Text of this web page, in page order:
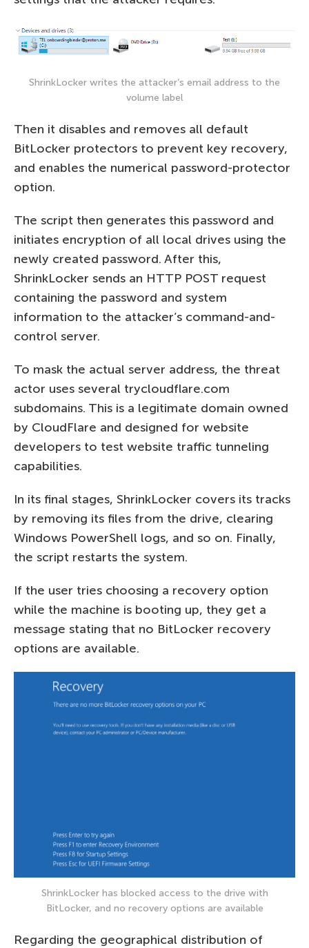
ShrinkLocker writes the attacker’s email address to the
volume label
Then it disables and removes all default
BitLocker protectors to prevent key recovery,
and enables the numerical password-protector
option.
The script then generates this password and
initiates encryption of all local drives using the
newly created password. After this,
ShrinkLocker sends an HTTP POST request
containing the password and system
information to the attacker’s command-and-
control server.
To mask the actual server address, the threat
actor uses several trycloudflare.com
subdomains. This is a legitimate domain owned
by CloudFlare and designed for website
developers to test website traffic tunneling
capabilities.
In its final stages, ShrinkLocker covers its tracks
by removing its files from the drive, clearing
Windows PowerShell logs, and so on. Finally,
the script restarts the system.
If the user tries choosing a recovery option
while the machine is booting up, they get a
message stating that no BitLocker recovery
options are available.
ShrinkLocker has blocked access to the drive with
BitLocker, and no recovery options are available
Regarding the geographical distribution of